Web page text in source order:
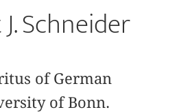
Schneider
of German
of Bonn.